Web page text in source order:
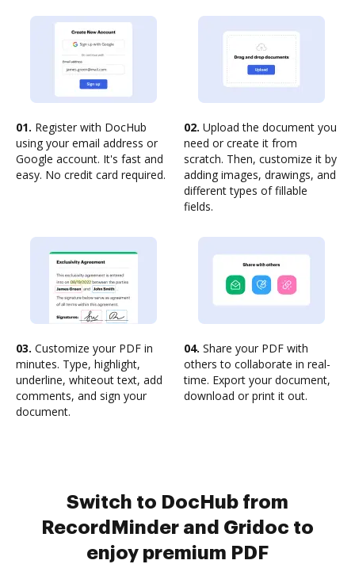
01. Register with DocHub
using your email address or
Google account. It's fast and
easy. No credit card required.
02. Upload the document you
need or create it from
scratch. Then, customize it by
adding images, drawings, and
different types of fillable
fields.
03. Customize your PDF in
minutes. Type, highlight,
underline, whiteout text, add
comments, and sign your
document.
04. Share your PDF with
others to collaborate in real-
time. Export your document,
download or print it out.
Switch to DocHub from
RecordMinder and Gridoc to
enjoy premium PDF